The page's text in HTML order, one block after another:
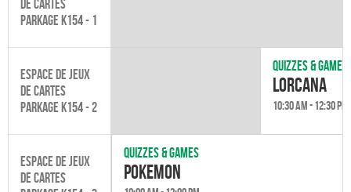
de cartes
Parkage K154 - 1
Espace de jeux
de cartes
Parkage K154 - 2
Espace de jeux
de cartes
Quizzes & games
Lorcana
10:30 am - 12:30 pm
Quizzes & games
Pokemon